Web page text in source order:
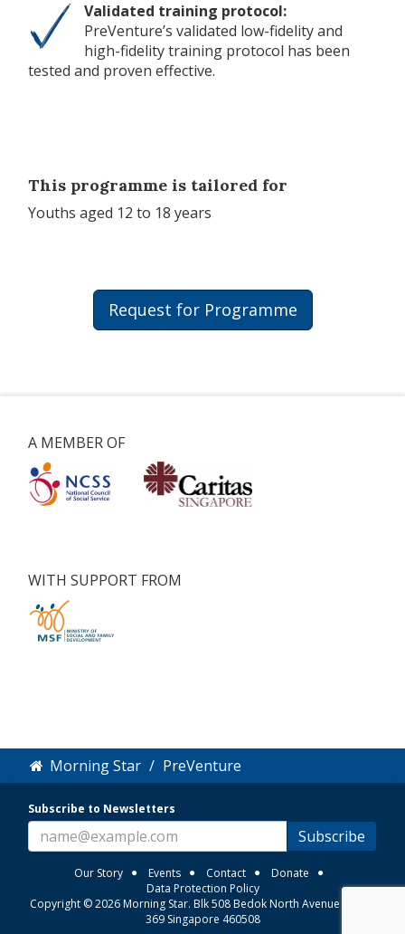
Validated training protocol:
PreVenture’s validated low-fidelity and
high-fidelity training protocol has been
tested and proven effective.
This programme is tailored for
Youths aged 12 to 18 years
Request for Programme
A MEMBER OF
WITH SUPPORT FROM
Morning Star PreVenture
Subscribe to Newsletters
Subscribe
Our Story Events Contact
Donate
Data Protection Policy
Copyright © 2026 Morning Star. Blk 508 Bedok North Avenue 3 #01-
369 Singapore 460508